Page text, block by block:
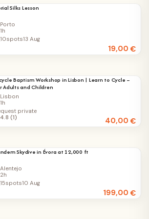
Silks Lesson
Porto
1h
19,00€
10spots13 Aug
Baptism Workshop in Lisbon | Learn to Cycle –
Adults and Children
Lisbon
1h
40,00€
private
4.8 (1)
Skydive in Évora at 12,000 ft
Alentejo
2h
199,00€
15spots10 Aug